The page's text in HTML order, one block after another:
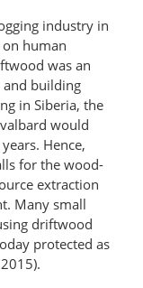
industry in
human
was an
building
in Siberia, the
would
Hence,
for the wood-
extraction
Many small
driftwood
protected as